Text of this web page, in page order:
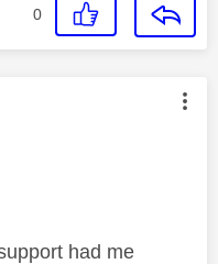
0
by:
had me